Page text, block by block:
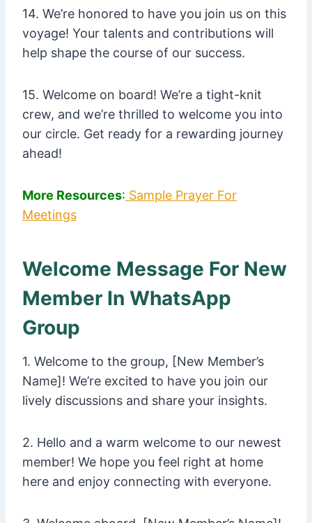
14. We’re honored to have you join us on this
voyage! Your talents and contributions will
help shape the course of our success.
15. Welcome on board! We’re a tight-knit
crew, and we’re thrilled to welcome you into
our circle. Get ready for a rewarding journey
ahead!
More Resources: Sample Prayer For
Meetings
Welcome Message For New
Member In WhatsApp
Group
1. Welcome to the group, [New Member’s
Name]! We’re excited to have you join our
lively discussions and share your insights.
2. Hello and a warm welcome to our newest
member! We hope you feel right at home
here and enjoy connecting with everyone.